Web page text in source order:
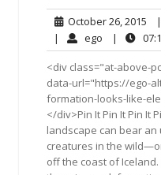
October 26, 2015
26,
|
| ego ego|
<div class="at-above-
data-url="https://ego-
formation-looks-like-
</div>Pin It Pin It Pin It
landscape can bear
creatures in the
off the coast of